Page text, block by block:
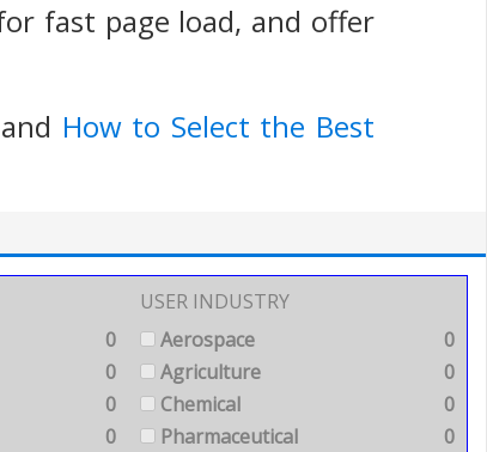
fast page load, and offer
and How to Select the Best
0
0
0
0
USER INDUSTRY
Aerospace
0
Agriculture
0
Chemical
0
Pharmaceutical
0